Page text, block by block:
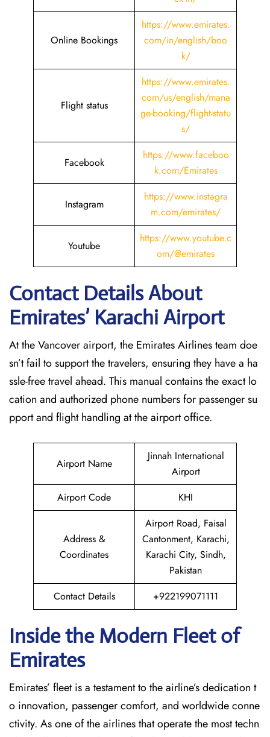
Online Bookings
https://www.emirates.
com/in/english/boo
k/
Flight status
https://www.emirates.
com/us/english/mana
ge-booking/flight-statu
s/
Facebook
https://www.faceboo
k.com/Emirates
Instagram
https://www.instagra
m.com/emirates/
Youtube
https://www.youtube.c
om/@emirates
Contact Details About
Emirates’ KarachiAirport
At​‍​‌‍​‍‌​‍​‌‍​‍‌ the Vancover airport, the Emirates Airlines team doe
sn’t fail to support the travelers, ensuring they have a ha
ssle-free travel ahead. This manual contains the exact lo
cation and authorized phone numbers for passenger su
pport and flight handling at the airport office.
Airport Name
Jinnah International
Airport
Airport Code
KHI
Address &
Coordinates
Airport Road, Faisal
Cantonment, Karachi,
Karachi City, Sindh,
Pakistan
Contact Details
+922199071111
Inside the Modern Fleet of
Emirates
Emirates’​‍​‌‍​‍‌​‍​‌‍​‍‌ fleet is a testament to the airline’s dedication t
o innovation, passenger comfort, and worldwide conne
ctivity. As one of the airlines that operate the most techn